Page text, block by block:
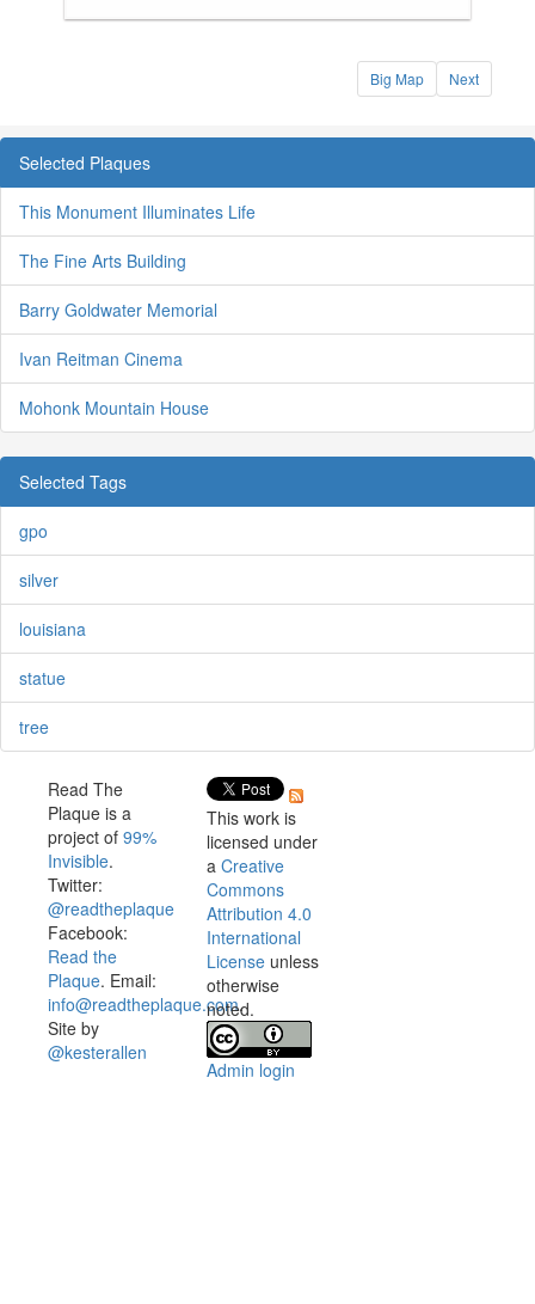
Big Map Next
Selected Plaques
This Monument Illuminates Life
The Fine Arts Building
Barry Goldwater Memorial
Ivan Reitman Cinema
Mohonk Mountain House
Selected Tags
gpo
silver
louisiana
statue
tree
Read The
Plaque is a
project of 99%
Invisible.
Twitter:
@readtheplaque
Facebook:
Read the
Plaque. Email:
info@readtheplaque.com.
Site by
@kesterallen
This work is
licensed under
a Creative
Commons
Attribution 4.0
International
License unless
otherwise
noted.
Admin login